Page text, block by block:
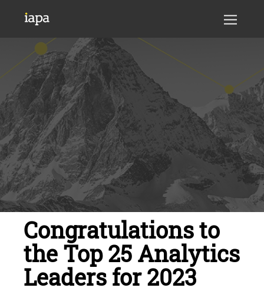
Congratulations to
the Top 25 Analytics
Leaders for 2023